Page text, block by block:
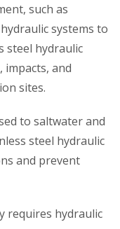
such as
systems to
steel hydraulic
and
sites.
to saltwater and
steel hydraulic
and prevent
requires hydraulic